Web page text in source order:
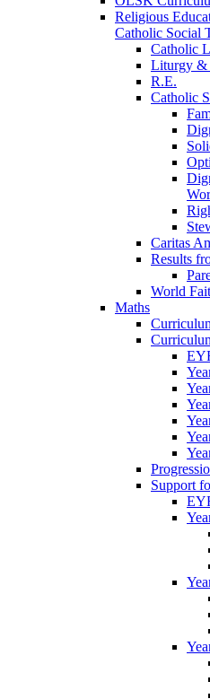
Religious
Catholic Social
Catholic
Liturgy &
R.E.
Catholic
Caritas
Results
World
Maths
Support